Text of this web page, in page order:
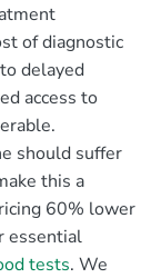
of diagnostic
delayed
access to
should suffer
this a
60% lower
essential
tests. We